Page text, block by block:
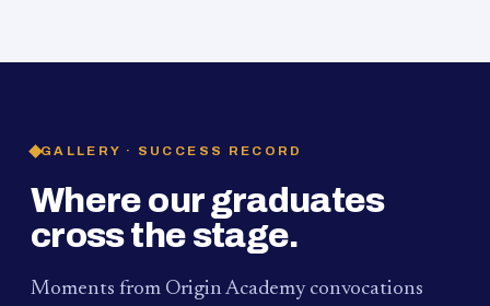
GALLERY · SUCCESS RECORD
Where our graduates
cross the stage.
Moments from Origin Academy convocations